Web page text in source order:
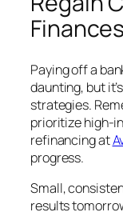
Paying off a
daunting, but
strategies.
prioritize high-
refinancing at
progress.
Small,
results